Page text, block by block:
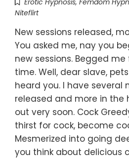
Erotic Hypnosis, Femdom
Niteflirt
New sessions released,
You asked me, nay you
new sessions. Begged
time. Well, dear slave,
heard you. I have several
released and more in the
out very soon. Cock
thirst for cock, become
Mesmerized into going
you think about delicious